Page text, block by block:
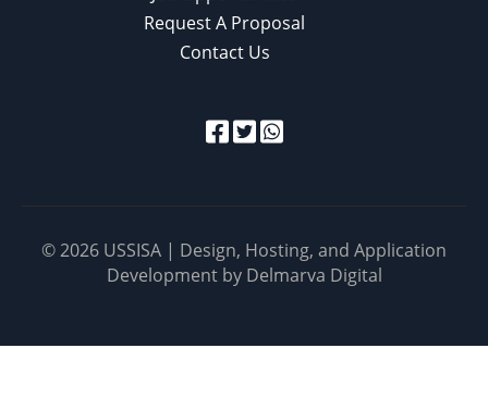
Request A Proposal
Contact Us
© 2026 USSISA | Design, Hosting, and Application
Development by Delmarva Digital